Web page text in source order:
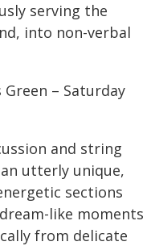
serving the
into non-verbal
– Saturday
and string
utterly unique,
sections
like moments
from delicate